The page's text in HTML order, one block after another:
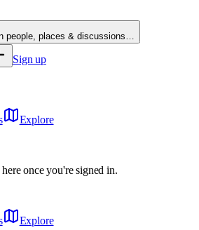
people, places & discussions…
Sign up
Explore
once you're signed in.
Explore